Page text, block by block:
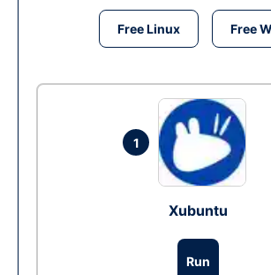
Free Linux Free
1
Xubuntu
Run